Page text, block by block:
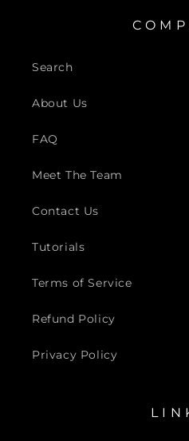
C O M P
Search
About Us
FAQ
Meet The Team
Contact Us
Tutorials
Terms of Service
Refund Policy
Privacy Policy
L I N